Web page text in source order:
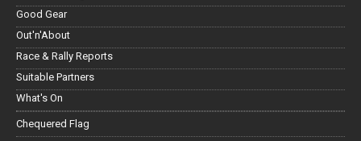
Good Gear
Out'n'About
Race & Rally Reports
Suitable Partners
What's On
Chequered Flag